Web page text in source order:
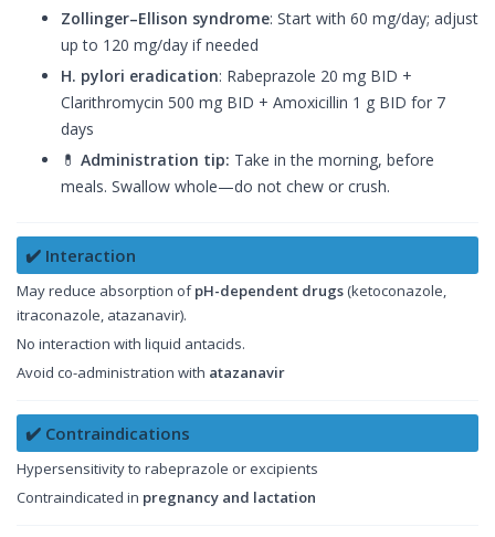
Zollinger–Ellison syndrome: Start with 60 mg/day; adjust
up to 120 mg/day if needed
H. pylori eradication: Rabeprazole 20 mg BID +
Clarithromycin 500 mg BID + Amoxicillin 1 g BID for 7
days
💊 Administration tip: Take in the morning, before
meals. Swallow whole—do not chew or crush.
✔️ Interaction
May reduce absorption ofpH-dependent drugs (ketoconazole,
itraconazole, atazanavir).
No interaction with liquid antacids.
Avoid co-administration with atazanavir
✔️ Contraindications
Hypersensitivity to rabeprazole or excipients
Contraindicated in pregnancy and lactation